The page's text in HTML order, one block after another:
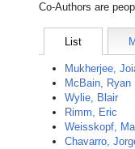
Co-Authors are
List
Mukherjee,
McBain, Ryan
Wylie, Blair
Rimm, Eric
Weisskopf,
Chavarro,